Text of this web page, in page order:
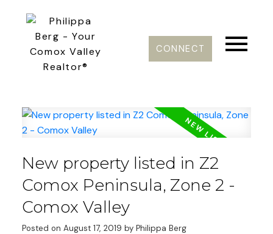
CONNECT
New property listed in Z2
Comox Peninsula, Zone 2 -
Comox Valley
Posted on August 17, 2019 by Philippa Berg